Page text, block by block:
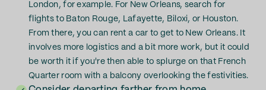
London, for example. For New Orleans, search for
flights to Baton Rouge, Lafayette, Biloxi, or Houston.
From there, you can rent a car to get to New Orleans. It
involves more logistics and a bit more work, but it could
be worth it if you're then able to splurge on that French
Quarter room with a balcony overlooking the festivities.